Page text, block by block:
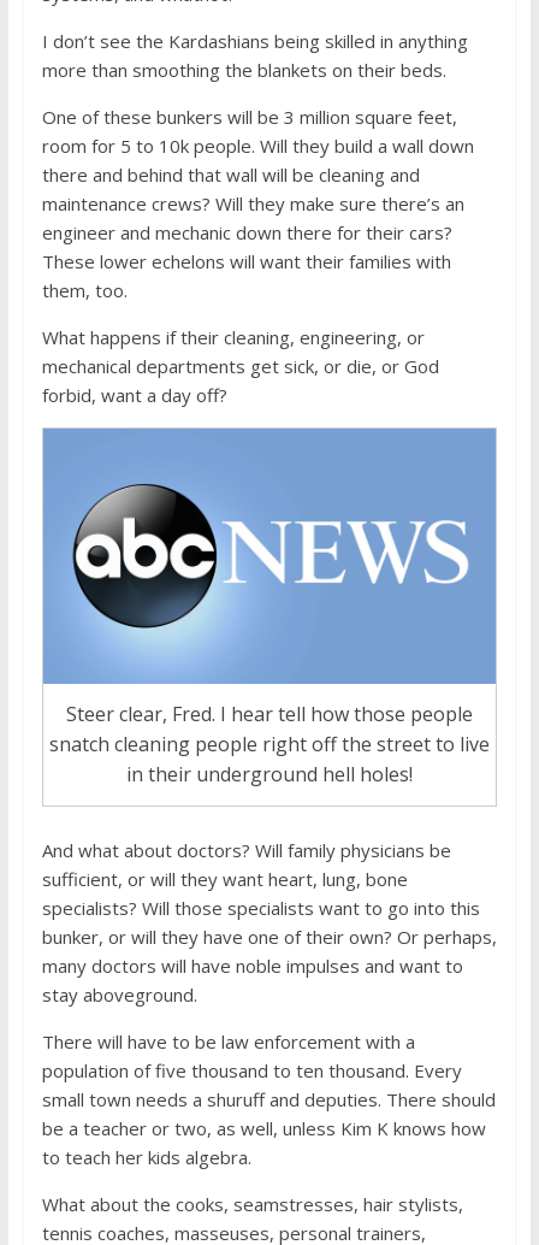
I don’t see the Kardashians being skilled in anything
more than smoothing the blankets on their beds.
One of these bunkers will be 3 million square feet,
room for 5 to 10k people. Will they build a wall down
there and behind that wall will be cleaning and
maintenance crews? Will they make sure there’s an
engineer and mechanic down there for their cars?
These lower echelons will want their families with
them, too.
What happens if their cleaning, engineering, or
mechanical departments get sick, or die, or God
forbid, want a day off?
Steer clear, Fred. I hear tell how those people
snatch cleaning people right off the street to live
in their underground hell holes!
And what about doctors? Will family physicians be
sufficient, or will they want heart, lung, bone
specialists? Will those specialists want to go into this
bunker, or will they have one of their own? Or perhaps,
many doctors will have noble impulses and want to
stay aboveground.
There will have to be law enforcement with a
population of five thousand to ten thousand. Every
small town needs a shuruff and deputies. There should
be a teacher or two, as well, unless Kim K knows how
to teach her kids algebra.
What about the cooks, seamstresses, hair stylists,
tennis coaches, masseuses, personal trainers,